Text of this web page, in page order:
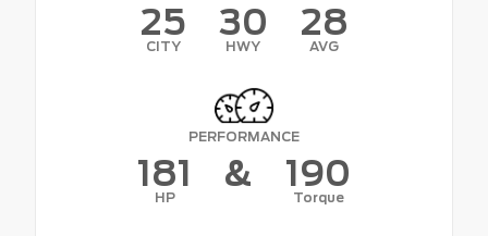
25
CITY
30
HWY
28
AVG
PERFORMANCE
181
HP
& 190
Torque